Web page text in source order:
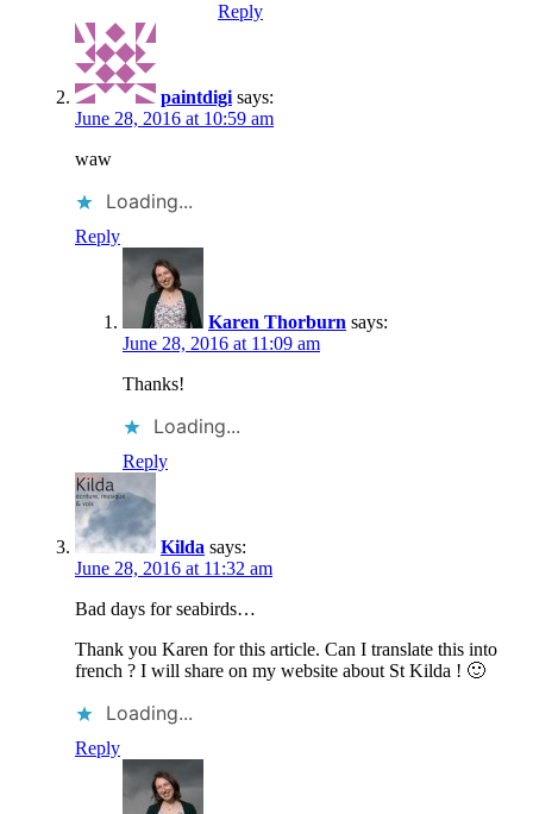
Reply
paintdigi says:
June 28, 2016 at 10:59 am
waw
Loading...
Reply
Karen Thorburn says:
June 28, 2016 at 11:09 am
Thanks!
Loading...
Reply
Kilda says:
June 28, 2016 at 11:32 am
Bad days for seabirds…
Thank you Karen for this article. Can I translate this into
french ? I will share on my website about St Kilda ! 🙂
Loading...
Reply